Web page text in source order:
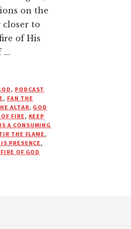
on the
closer to
of His
…
, PODCAST
, FAN THE
ALTAR, GOD
FIRE, KEEP
A CONSUMING
THE FLAME,
PRESENCE,
OF GOD